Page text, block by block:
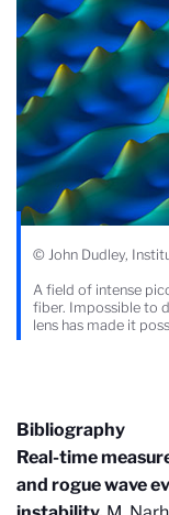
© John Dudley,
A field of intense
fiber. Impossible to
lens has made it
Bibliography
Real-time
and rogue wave